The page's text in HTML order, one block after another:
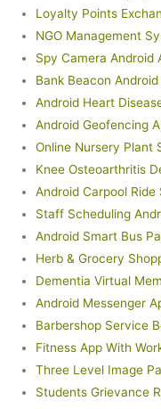
Loyalty Points
NGO Management
Spy Camera Android
Bank Beacon Android
Android Heart
Android Geofencing
Online Nursery Plant
Knee Osteoarthritis
Android Carpool Ride
Staff Scheduling
Android Smart Bus
Herb & Grocery
Dementia Virtual
Android Messenger
Barbershop Service
Fitness App With
Three Level Image
Students Grievance